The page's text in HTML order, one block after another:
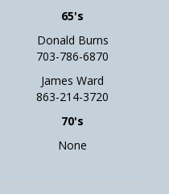
65's
Donald Burns
703-786-6870
James Ward
863-214-3720
70's
None